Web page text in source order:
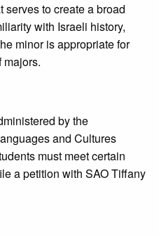
serves to create a broad
with Israeli history,
minor is appropriate for
majors.
by the
and Cultures
must meet certain
a petition with SAO Tiffany